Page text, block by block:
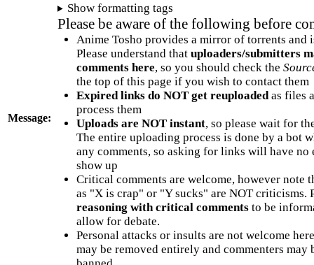
Message:
Show formatting tags
Please be aware of the following before
Anime Tosho provides a mirror of torrents and
Please understand that uploaders/submitters
comments here, so you should check the
the top of this page if you wish to contact them
Expired links do NOT get reuploadedas files
process them
Uploads are NOT instant, so please wait for
The entire uploading process is done by a bot
any comments, so asking for links will have no
show up
Critical comments are welcome, however note
as "X is crap" or "Y sucks" are NOT criticisms.
reasoning with critical commentsto be
allow for debate.
Personal attacks or insults are not welcome
may be removed entirely and commenters may